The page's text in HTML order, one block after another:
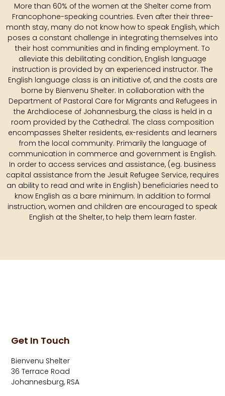
More than 60% of the women at the Shelter come from
Francophone-speaking countries. Even after their three-
month stay, many do not know how to speak English, which
poses a constant challenge in integrating themselves into
their host communities and in finding employment. To
alleviate this debilitating condition, English language
instruction is provided by an experienced instructor. The
English language class is an initiative of, and the costs are
borne by Bienvenu Shelter. In collaboration with the
Department of Pastoral Care for Migrants and Refugees in
the Archdiocese of Johannesburg, the class is held in a
room provided by the Cathedral. The class composition
encompasses Shelter residents, ex-residents and learners
from the local community. Primarily the language of
communication in commerce and government is English.
In order to access services and assistance, (eg. business
capital assistance from the Jesuit Refugee Service, requires
an ability to read and write in English) beneficiaries need to
know English as a bare minimum. In addition to formal
instruction, women and children are encouraged to speak
English at the Shelter, to help them learn faster.
Get In Touch
Bienvenu Shelter
36 Terrace Road
Johannesburg, RSA